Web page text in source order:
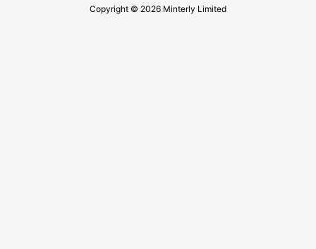
Copyright © 2026 Minterly Limited